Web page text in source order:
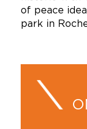
of peace
park in